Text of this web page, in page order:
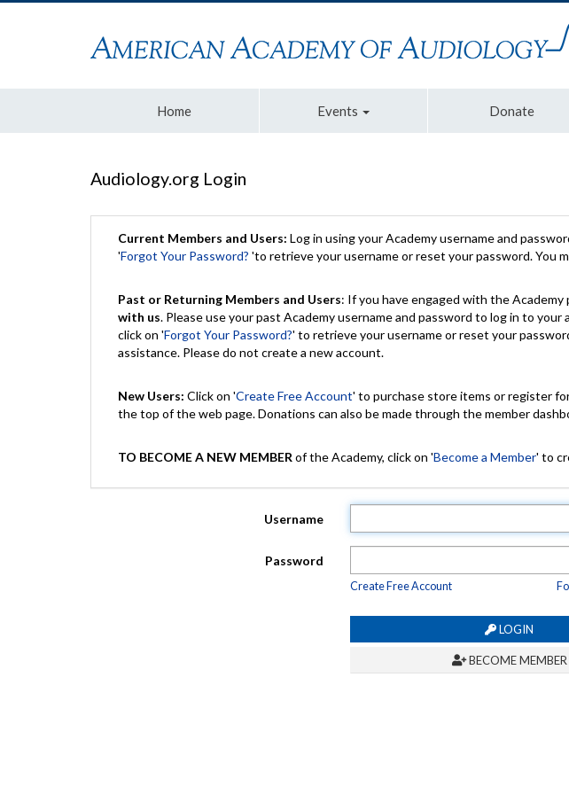
Home Events Donate
Audiology.org Login
Current Members and Users: Log in using your Academy username and
'Forgot Your Password? 'to retrieve your username or reset your password. You
Past or Returning Members and Users: If you have engaged with the Academy
with us. Please use your past Academy username and password to log in to
click on 'Forgot Your Password?' to retrieve your username or reset your
assistance. Please do not create a new account.
New Users: Click on 'Create Free Account' to purchase store items or register
the top of the web page. Donations can also be made through the member
TO BECOME A NEW MEMBER of the Academy, click on 'Become a Member' to
Username
Password
Create Free Account
LOGIN
BECOME MEMBER